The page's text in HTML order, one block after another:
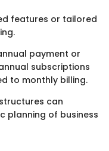
features or tailored
payment or
subscriptions
to monthly billing.
can
planning of business